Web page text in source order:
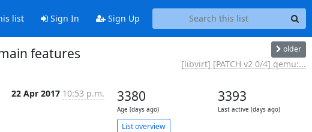
list Sign In Sign Up
features older
[libvirt] [PATCH v2 0/4] qemu:...
22 Apr 2017 10:53 p.m. 3380
Age (days ago)
3393
Last active (days ago)
List overview